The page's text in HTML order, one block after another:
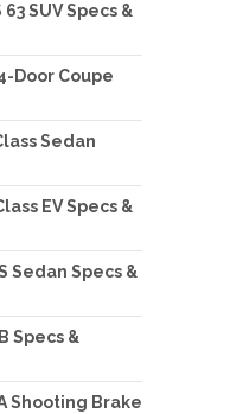
SUV Specs &
Door Coupe
Sedan
EV Specs &
Sedan Specs &
Specs &
Shooting Brake